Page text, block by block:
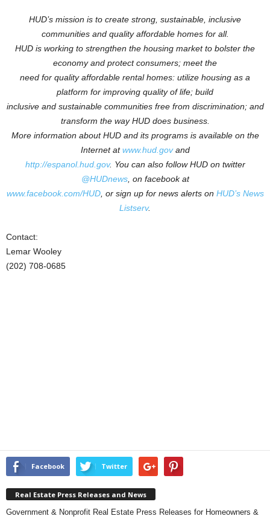
HUD’s mission is to create strong, sustainable, inclusive
communities and quality affordable homes for all.
HUD is working to strengthen the housing market to bolster the
economy and protect consumers; meet the
need for quality affordable rental homes: utilize housing as a
platform for improving quality of life; build
inclusive and sustainable communities free from discrimination; and
transform the way HUD does business.
More information about HUD and its programs is available on the
Internet atwww.hud.govand
http://espanol.hud.gov. You can also follow HUD on twitter
@HUDnews, on facebook at
www.facebook.com/HUD, or sign up for news alerts on HUD’s News
Listserv.
Contact:
Lemar Wooley
(202) 708-0685
Facebook Twitter
Real Estate Press Releases and News
Government & Nonprofit Real Estate Press Releases for Homeowners &